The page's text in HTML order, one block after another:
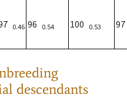
0.46 96 0.54 100 0.53
descendants